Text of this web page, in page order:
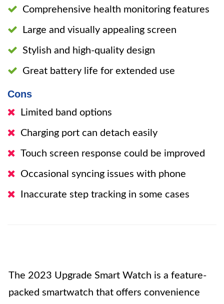
Comprehensive health monitoring features
Large and visually appealing screen
Stylish and high-quality design
Great battery life for extended use
Cons
Limited band options
Charging port can detach easily
Touch screen response could be improved
Occasional syncing issues with phone
Inaccurate step tracking in some cases
The 2023 Upgrade Smart Watch is a feature-
packed smartwatch that offers convenience